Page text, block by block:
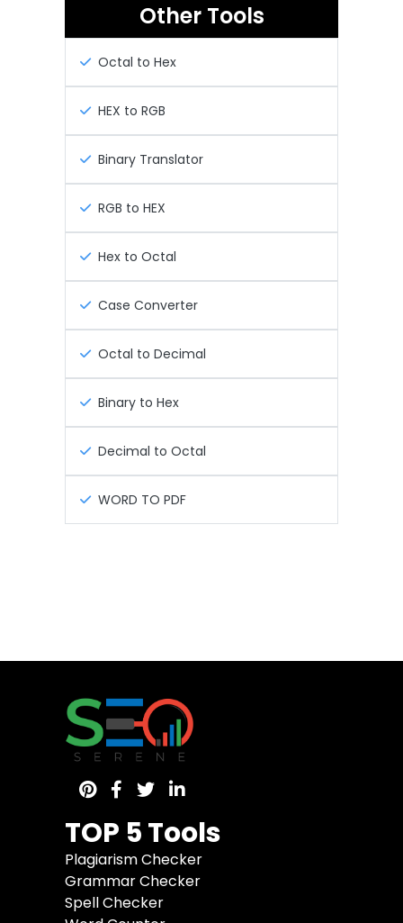
Other Tools
Octal to Hex
HEX to RGB
Binary Translator
RGB to HEX
Hex to Octal
Case Converter
Octal to Decimal
Binary to Hex
Decimal to Octal
WORD TO PDF
TOP 5 Tools
Plagiarism Checker
Grammar Checker
Spell Checker